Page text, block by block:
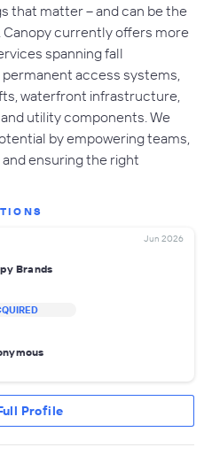
that matter – and can be the
Canopy currently offers more
spanning fall
access systems,
waterfront infrastructure,
utility components. We
by empowering teams,
ensuring the right
Jun 2026
Brands
Profile